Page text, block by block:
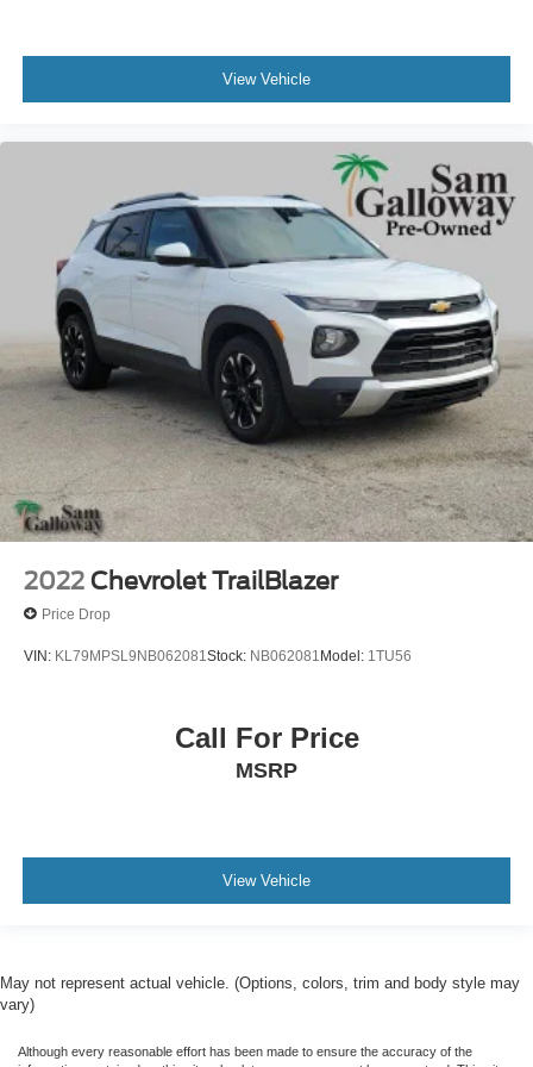
Power passenger seat
Split folding rear seat
Ventilated front seats
Passenger door bin
Alloy wheels
Wheel Lock Kit
Wheels: 22" 6-Spoke Polished Aluminum
Rain sensing wipers
Rear window wiper
Speed-Sensitive Wipers
Variably intermittent wipers
FORD CERTIFIED*7 YEAR/100K WARRANTY
View Vehicle
2022 Chevrolet TrailBlazer
Price Drop
VIN: KL79MPSL9NB062081Stock: NB062081Model: 1TU56
Call For Price
MSRP
View Vehicle
May not represent actual vehicle. (Options, colors, trim and body style may
vary)
Although every reasonable effort has been made to ensure the accuracy of the